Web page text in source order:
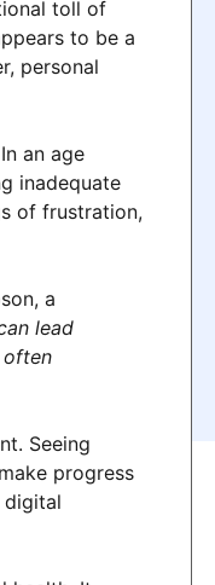
toll of
to be a
personal
an age
inadequate
of frustration,
a
lead
often
Seeing
progress
digital